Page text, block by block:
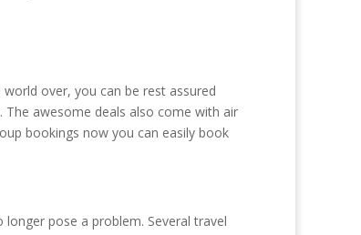
over, you can be rest assured
awesome deals also come with air
bookings now you can easily book
pose a problem. Several travel